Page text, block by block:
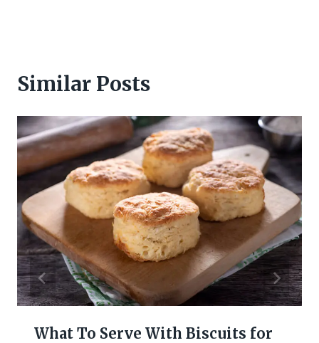
Similar Posts
What To Serve With Biscuits for